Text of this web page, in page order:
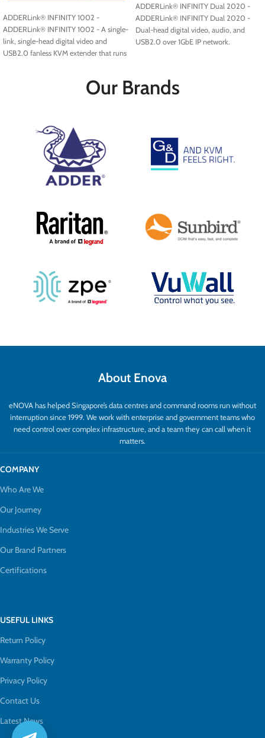
ADDERLink® INFINITY 1002 -
ADDERLink® INFINITY 1002 - A single-
link, single-head digital video and
USB2.0 fanless KVM extender that runs
ADDERLink® INFINITY Dual 2020 -
ADDERLink® INFINITY Dual 2020 -
Dual-head digital video, audio, and
USB2.0 over 1GbE IP network.
Our Brands
About Enova
eNOVA has helped Singapore’s data centres and command rooms run without
interruption since 1999. We work with enterprise and government teams who
need control over complex infrastructure, and a team they can call when it
matters.
COMPANY
Who Are We
Our Journey
Industries We Serve
Our Brand Partners
Certifications
USEFUL LINKS
Return Policy
Warranty Policy
Privacy Policy
Contact Us
Latest News